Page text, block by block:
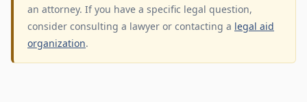
an attorney. If you have a specific legal question,
consider consulting a lawyer or contacting a legal aid
organization.